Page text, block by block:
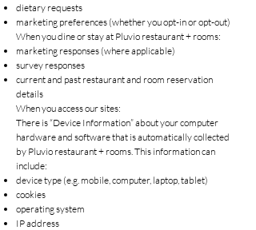
dietary requests
marketing preferences (whether you opt-in or opt-out)
When you dine or stay at Pluvio restaurant + rooms:
marketing responses (where applicable)
survey responses
current and past restaurant and room reservation
details
When you access our sites:
There is “Device Information” about your computer
hardware and software that is automatically collected
by Pluvio restaurant + rooms. This information can
include:
device type (e.g. mobile, computer, laptop, tablet)
cookies
operating system
IP address